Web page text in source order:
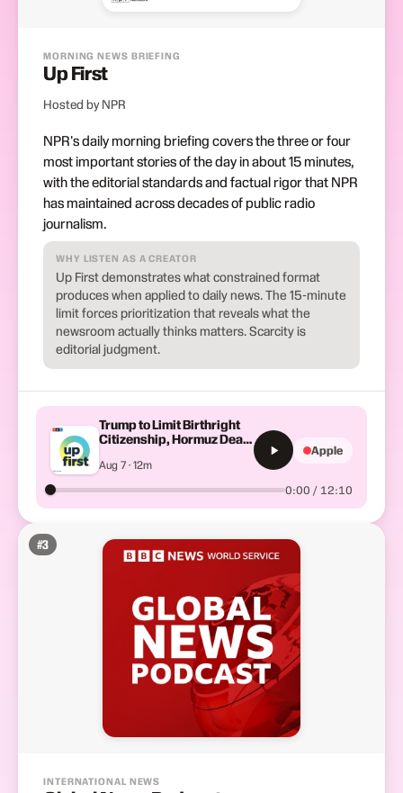
MORNING NEWS BRIEFING
Up First
Hosted by NPR
NPR's daily morning briefing covers the three or four
most important stories of the day in about 15 minutes,
with the editorial standards and factual rigor that NPR
has maintained across decades of public radio
journalism.
WHY LISTEN AS A CREATOR
Up First demonstrates what constrained format
produces when applied to daily news. The 15-minute
limit forces prioritization that reveals what the
newsroom actually thinks matters. Scarcity is
editorial judgment.
Trump to Limit Birthright
Citizenship, Hormuz Deal,
Aug 7 · 12m
0:00 / 12:10
Apple
#3
INTERNATIONAL NEWS